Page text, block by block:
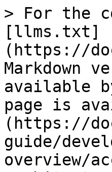
> For the
[llms.txt]
(https://
Markdown
available
page is
(https://
guide/
overview/